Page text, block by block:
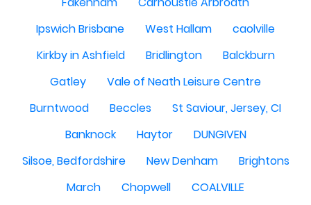
Ipswich Brisbane
West Hallam
caolville
Kirkby in Ashfield
Bridlington
Balckburn
Gatley
Vale of Neath Leisure Centre
Burntwood
Beccles
St Saviour, Jersey, CI
Banknock
Haytor
DUNGIVEN
Silsoe, Bedfordshire
New Denham
Brightons
March
Chopwell
COALVILLE